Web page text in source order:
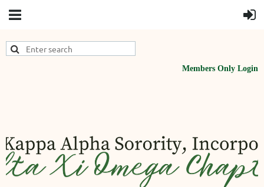
Members Only Login